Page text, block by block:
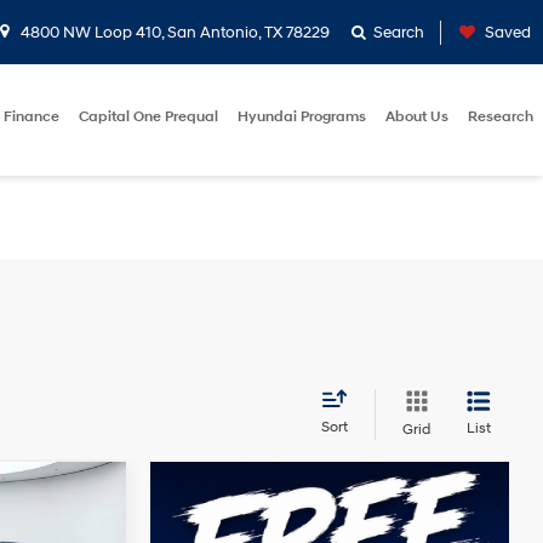
4800 NW Loop 410, San Antonio, TX 78229 Search Saved
Finance Capital One Prequal Hyundai Programs About Us Research
Sort Grid List